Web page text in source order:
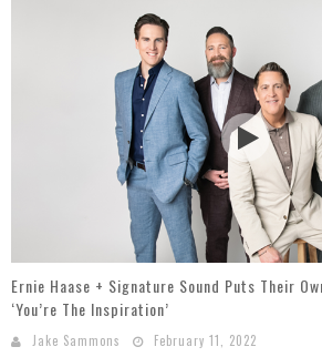
Kingsmen Welcome New Lead
Ernie Haase + Signature Sound Puts Their
‘You’re The Inspiration’
Jake Sammons February 11, 2022